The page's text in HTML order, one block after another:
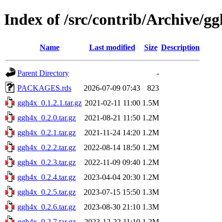
Index of /src/contrib/Archive/
Name Last modified Size Description
Parent Directory
-
PACKAGES.rds
2026-07-09 07:43
823
ggh4x_0.1.2.1.tar.gz 2021-02-11 11:00 1.5M
ggh4x_0.2.0.tar.gz
2021-08-21 11:50 1.2M
ggh4x_0.2.1.tar.gz
2021-11-24 14:20 1.2M
ggh4x_0.2.2.tar.gz
2022-08-14 18:50 1.2M
ggh4x_0.2.3.tar.gz
2022-11-09 09:40 1.2M
ggh4x_0.2.4.tar.gz
2023-04-04 20:30 1.2M
ggh4x_0.2.5.tar.gz
2023-07-15 15:50 1.3M
ggh4x_0.2.6.tar.gz
2023-08-30 21:10 1.3M